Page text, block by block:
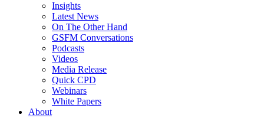
Insights
Latest News
On The Other Hand
GSFM Conversations
Podcasts
Videos
Media Release
Quick CPD
Webinars
White Papers
About